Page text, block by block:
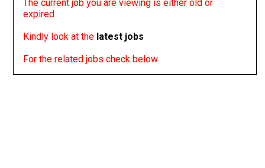
The current job you are viewing is either old or
expired
Kindly look at the latest jobs
For the related jobs check below